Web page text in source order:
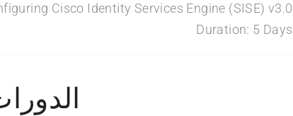
Cisco Identity Services Engine (SISE) v3.0
Duration: 5 Days